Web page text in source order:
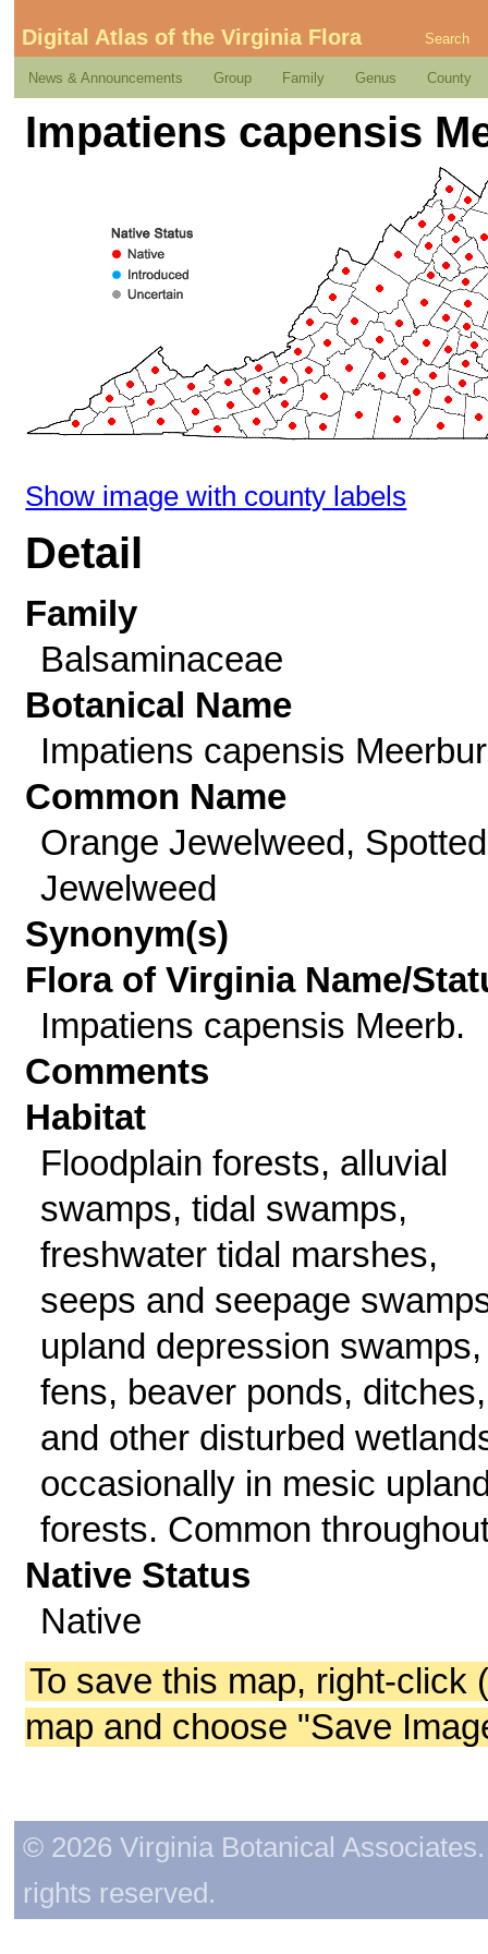
Digital Atlas of the Virginia Flora Search
News & Announcements Group Family Genus County
Impatiens capensis
Show image with county labels
Detail
Family
Balsaminaceae
Botanical Name
Impatiens capensis
Common Name
Orange Jewelweed, Spotted
Jewelweed
Synonym(s)
Flora of Virginia Name/
Impatiens capensis Meerb.
Comments
Habitat
Floodplain forests, alluvial
swamps, tidal swamps,
freshwater tidal marshes,
seeps and seepage
upland depression swamps,
fens, beaver ponds, ditches,
and other disturbed
occasionally in mesic
forests. Common
Native Status
Native
To save this map, right-click
map and choose "Save
© 2026 Virginia Botanical
rights reserved.